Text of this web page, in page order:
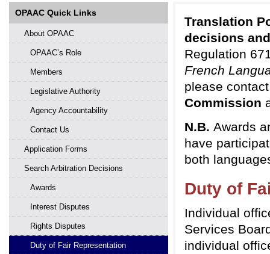
Translation
decisions
Regulation
French
please
Commission
N.B.Awards
have
both
Duty of
Individual
Services
individual
OPAAC Quick Links
About OPAAC
OPAAC’s Role
Members
Legislative Authority
Agency Accountability
Contact Us
Application Forms
Search Arbitration Decisions
Awards
Interest Disputes
Rights Disputes
Duty of Fair Representation